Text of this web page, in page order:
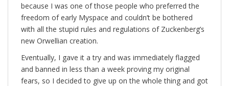
because I was one of those people who preferred the
freedom of early Myspace and couldn’t be bothered
with all the stupid rules and regulations of Zuckenberg’s
new Orwellian creation.
Eventually, I gave it a try and was immediately flagged
and banned in less than a week proving my original
fears, so I decided to give up on the whole thing and got